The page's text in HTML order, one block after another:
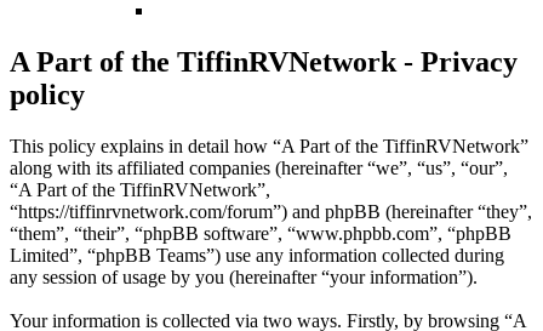
A Part of the TiffinRVNetwork - Privacy
policy
This policy explains in detail how “A Part of the TiffinRVNetwork”
along with its affiliated companies (hereinafter “we”, “us”, “our”,
“A Part of the TiffinRVNetwork”,
“https://tiffinrvnetwork.com/forum”) and phpBB (hereinafter “they”,
“them”, “their”, “phpBB software”, “www.phpbb.com”, “phpBB
Limited”, “phpBB Teams”) use any information collected during
any session of usage by you (hereinafter “your information”).
Your information is collected via two ways. Firstly, by browsing “A